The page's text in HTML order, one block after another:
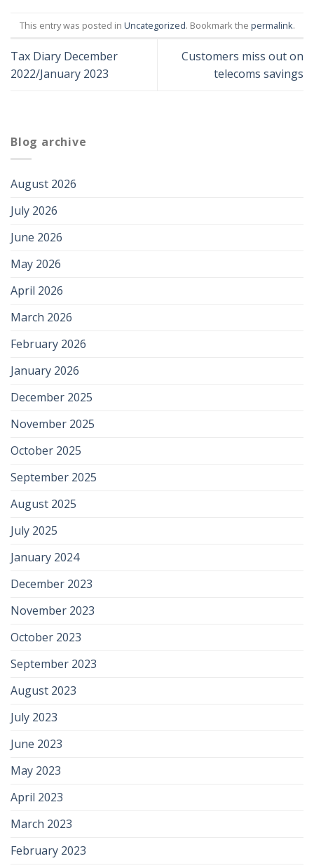
This entry was posted in Uncategorized. Bookmark the permalink.
Tax Diary December
2022/January 2023
Customers miss out on
telecoms savings
Blog archive
August 2026
July 2026
June 2026
May 2026
April 2026
March 2026
February 2026
January 2026
December 2025
November 2025
October 2025
September 2025
August 2025
July 2025
January 2024
December 2023
November 2023
October 2023
September 2023
August 2023
July 2023
June 2023
May 2023
April 2023
March 2023
February 2023